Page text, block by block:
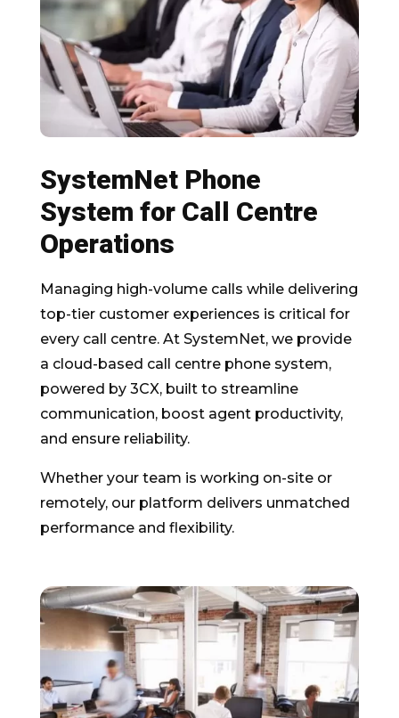
SystemNet Phone
System for Call Centre
Operations
Managing high-volume calls while delivering
top-tier customer experiences is critical for
every call centre. At SystemNet, we provide
a cloud-based call centre phone system,
powered by 3CX, built to streamline
communication, boost agent productivity,
and ensure reliability.
Whether your team is working on-site or
remotely, our platform delivers unmatched
performance and flexibility.